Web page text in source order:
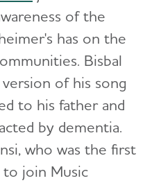
of the
has on the
Bisbal
of his song
to his father and
by dementia.
who was the first
join Music